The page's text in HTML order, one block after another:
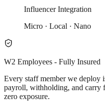
Influencer Integration
Micro · Local · Nano
W2 Employees - Fully Insured
Every staff member we deploy
payroll, withholding, and carry
zero exposure.